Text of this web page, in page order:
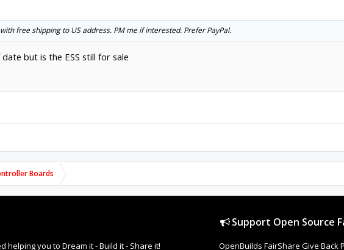
free shipping to US address. PM me if interested. Prefer PayPal.
but is the ESS still for sale
Boards
helping you to Dream it - Build it - Share it!
Support Open Source
OpenBuilds FairShare Give